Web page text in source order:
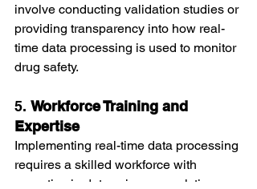
involve conducting validation studies or
providing transparency into how real-
time data processing is used to monitor
drug safety.
5. Workforce Training and
Expertise
Implementing real-time data processing
requires a skilled workforce with
expertise in data science, analytics,